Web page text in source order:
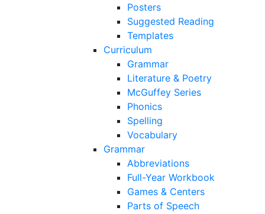
Posters
Suggested Reading
Templates
Curriculum
Grammar
Literature & Poetry
McGuffey Series
Phonics
Spelling
Vocabulary
Grammar
Abbreviations
Full-Year Workbook
Games & Centers
Parts of Speech